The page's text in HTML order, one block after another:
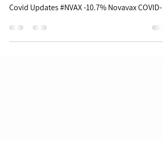
$XBI $63.32 | -5.53% Table of Contents: Covid
Covid Updates #NVAX -10.7% Novavax COVID-
19...